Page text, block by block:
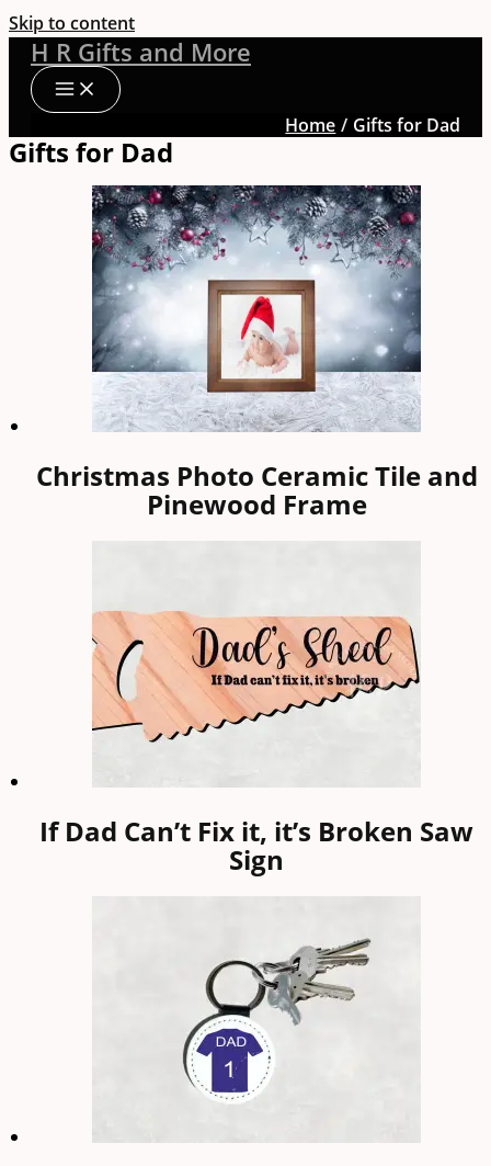
Skip to content
H R Gifts and More
Home Gifts for Dad
Gifts for Dad
Christmas Photo Ceramic Tile and
Pinewood Frame
If Dad Can’t Fix it, it’s Broken Saw
Sign